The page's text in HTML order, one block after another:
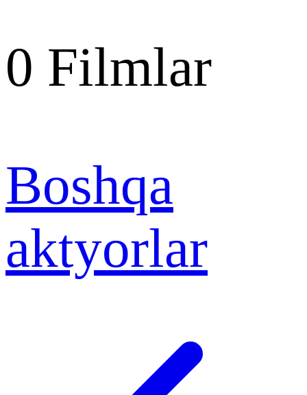
0 Filmlar
Boshqa
aktyorlar